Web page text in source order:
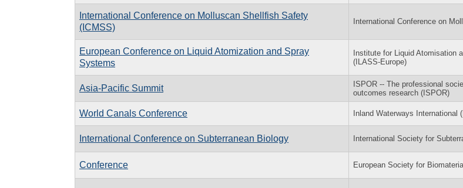
International Conference on Molluscan Shellfish Safety
(ICMSS)
International Conference on
European Conference on Liquid Atomization and Spray
Systems
Institute for Liquid Atomisation
(ILASS-Europe)
Asia-Pacific Summit
ISPOR -- The professional
outcomes research (ISPOR)
World Canals Conference Inland Waterways International
International Conference on Subterranean Biology International Society for
Conference European Society for